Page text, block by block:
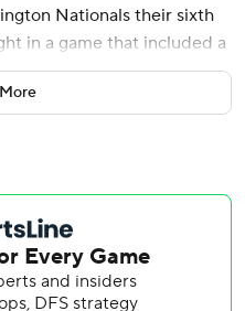
Nationals their sixth
in a game that included a
starter Mitchell Parker
as Miami took a 6-0
game after hitting two
on April 27. Wagaman
added a two-run